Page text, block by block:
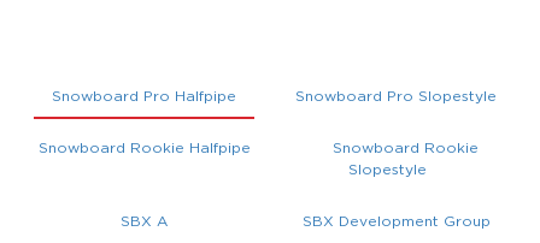
Snowboard Pro Halfpipe Snowboard Pro Slopestyle
Snowboard Rookie Halfpipe
Snowboard Rookie
Slopestyle
SBX A SBX Development Group